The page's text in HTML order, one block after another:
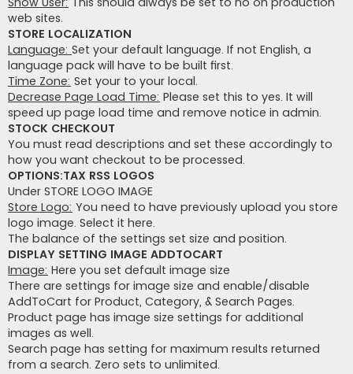
web sites.
STORE LOCALIZATION
Language: Set your default language. If not English, a
language pack will have to be built first.
Time Zone: Set your to your local.
Decrease Page Load Time: Please set this to yes. It will
speed up page load time and remove notice in admin.
STOCK CHECKOUT
You must read descriptions and set these accordingly to
how you want checkout to be processed.
OPTIONS:TAX RSS LOGOS
Under STORE LOGO IMAGE
Store Logo: You need to have previously upload you store
logo image. Select it here.
The balance of the settings set size and position.
DISPLAY SETTING IMAGE ADDTOCART
Image: Here you set default image size
There are settings for image size and enable/disable
AddToCart for Product, Category, & Search Pages.
Product page has image size settings for additional
images as well.
Search page has setting for maximum results returned
from a search. Zero sets to unlimited.